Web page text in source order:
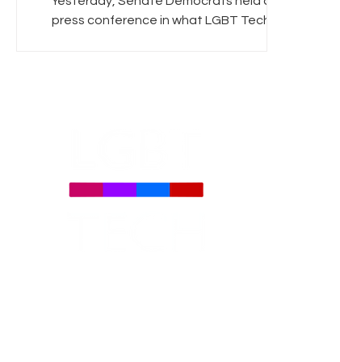
press conference in what LGBT Tech